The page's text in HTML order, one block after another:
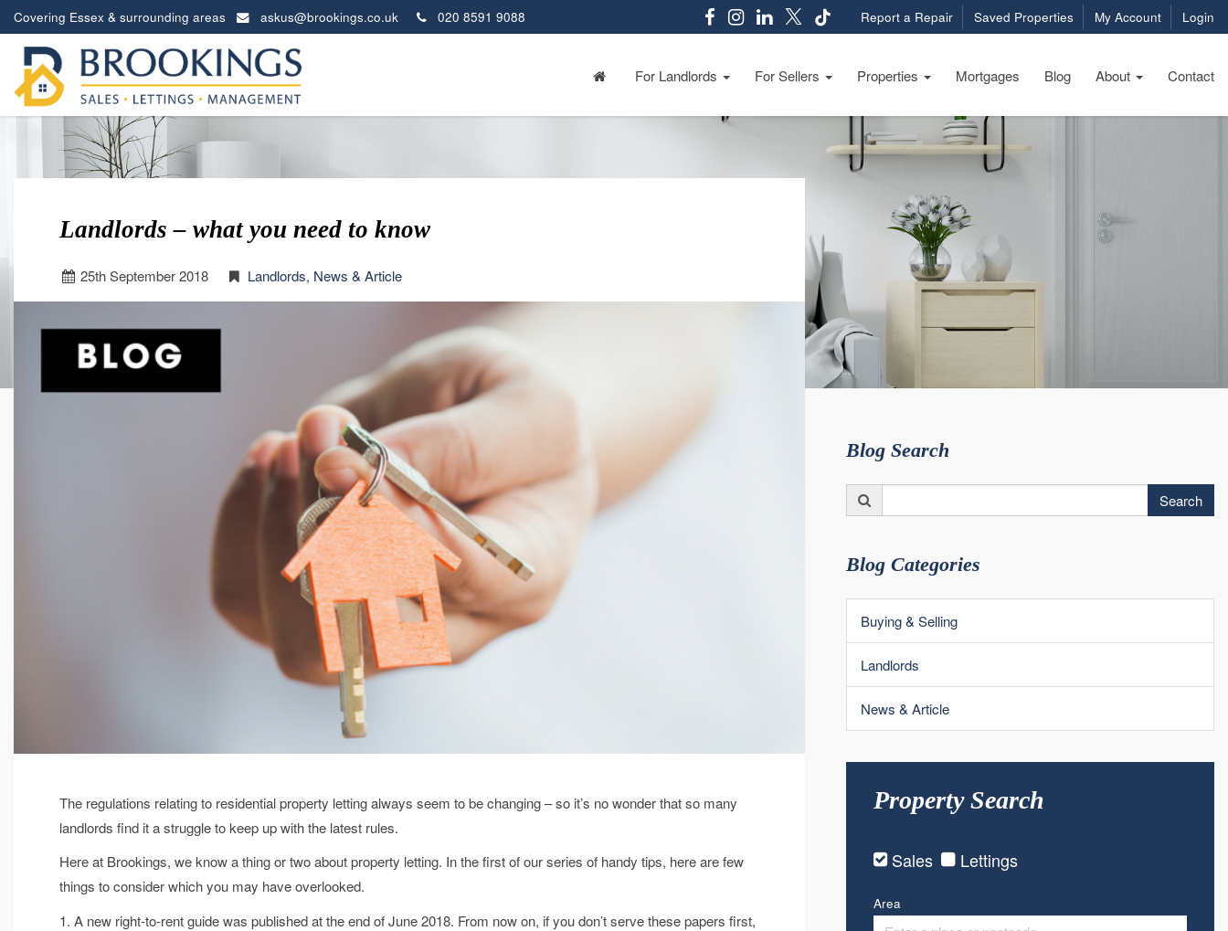
Covering Essex & surrounding areas askus@brookings.co.uk 020 8591 9088 Report a Repair Saved Properties My Account Login
Brookings
Estates
For Landlords For Sellers Properties Mortgages Blog About Contact
Landlords – what you need to know
25thSeptember 2018 Landlords, News & Article
The regulations relating to residential property letting always seem to be changing – so it’s no wonder that so many
landlords find it a struggle to keep up with the latest rules.
Here at Brookings, we know a thing or two about property letting. In the first of our series of handy tips, here are few
things to consider which you may have overlooked.
1. A new right-to-rent guide was published at the end of June 2018. From now on, if you don’t serve these papers first,
Blog Search
for:
Search
Blog Categories
Buying & Selling
Landlords
News & Article
Property Search
Sales Lettings
Area